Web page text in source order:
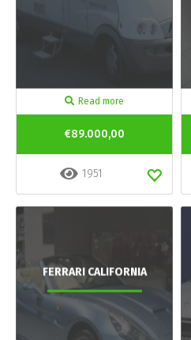
Read more
€89.000,00
1951
FERRARI CALIFORNIA